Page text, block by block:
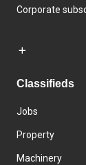
Corporate
Classifieds
Jobs
Property
Machinery